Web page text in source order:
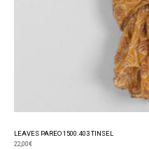
LEAVES PAREO 1500.403 TINSEL
22,00€